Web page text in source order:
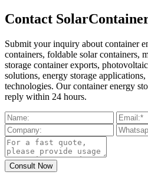
Contact
Submit your inquiry about container
containers, foldable solar containers,
storage container exports,
solutions, energy storage
technologies. Our container energy
reply within 24 hours.